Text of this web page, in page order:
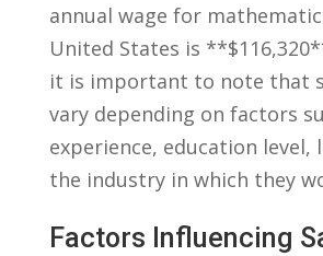
annual wage for‌
‌United States is
it is important to note that​
vary depending on factors
experience, education level,
the industry in‍ which they
Factors Influencing